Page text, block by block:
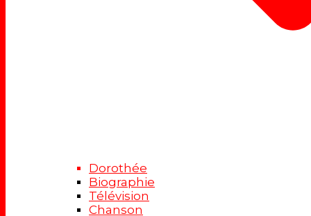
Dorothée
Biographie
Télévision
Chanson